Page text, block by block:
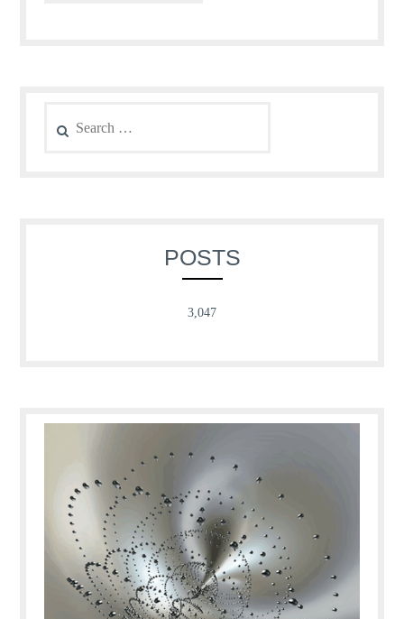
for:
POSTS
3,047